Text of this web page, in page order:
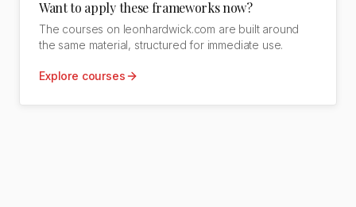
Want to apply these frameworks now?
The courses on leonhardwick.com are built around
the same material, structured for immediate use.
Explore courses